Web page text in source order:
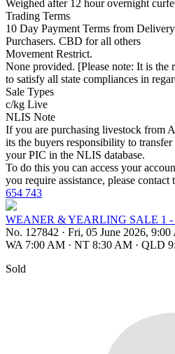
Weighed after 12 hour overnight
Trading Terms
10 Day Payment Terms from
Purchasers. CBD for all others
Movement Restrict.
None provided. [Please note: It is the
to satisfy all state compliances in
Sale Types
c/kg Live
NLIS Note
If you are purchasing livestock from
its the buyers responsibility to
your PIC in the NLIS database.
To do this you can access your
you require assistance, please
654 743
WEANER & YEARLING SALE 1
No. 127842 · Fri, 05 June 2026,
WA 7:00 AM · NT 8:30 AM · QLD
Sold